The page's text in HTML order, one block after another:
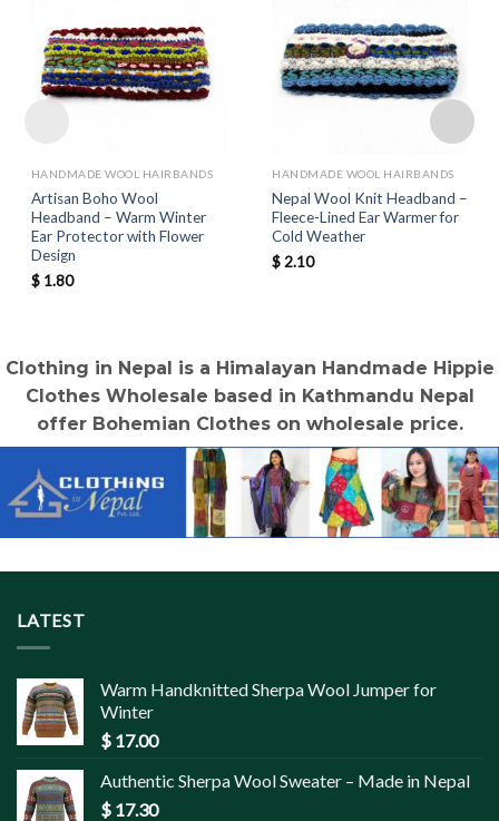
HANDMADE WOOL HAIRBANDS
Artisan Boho Wool
Headband – Warm Winter
Ear Protector with Flower
Design
$1.80
HANDMADE WOOL HAIRBANDS
Nepal Wool Knit Headband –
Fleece-Lined Ear Warmer for
Cold Weather
$ 2.10
Clothing in Nepal is a Himalayan Handmade Hippie
Clothes Wholesale based in Kathmandu Nepal
offer Bohemian Clothes on wholesale price.
LATEST
Warm Handknitted Sherpa Wool Jumper for
Winter
$ 17.00
Authentic Sherpa Wool Sweater – Made in Nepal
$ 17.30